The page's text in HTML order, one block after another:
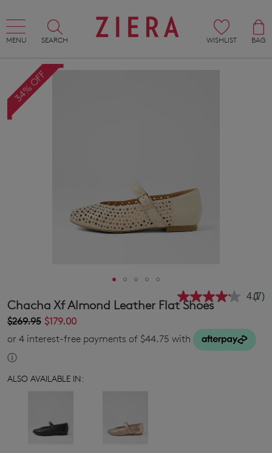
MENU SEARCH WISHLIST
BAG
34% OFF
4.1
link.
(7)
Chacha Xf Almond Leather Flat Shoes
$179.00
$269.95
or 4 interest-free payments of $44.75 with
ⓘ
ALSO AVAILABLE IN: